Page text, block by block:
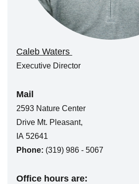
Caleb Waters
Executive Director
Mail
2593 Nature Center
Drive Mt. Pleasant,
IA 52641
Phone: (319) 986 - 5067
Office hours are: